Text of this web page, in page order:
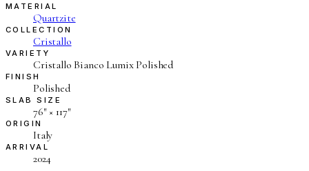
MATERIAL
Quartzite
COLLECTION
Cristallo
VARIETY
Cristallo Bianco Lumix Polished
FINISH
Polished
SLAB SIZE
76″ × 117″
ORIGIN
Italy
ARRIVAL
2024